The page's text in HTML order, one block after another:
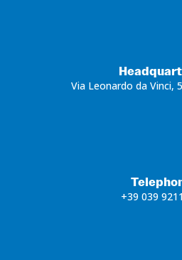
Via Leonardo da Vinci,
+39 039